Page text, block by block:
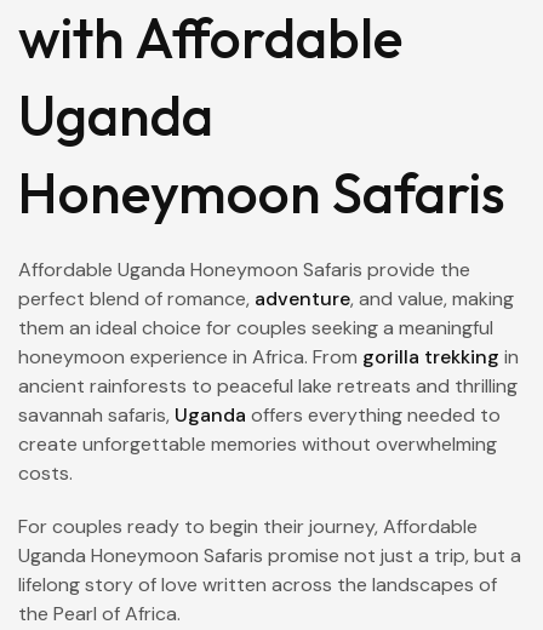
with Affordable
Uganda
Honeymoon Safaris
Affordable Uganda Honeymoon Safaris provide the
perfect blend of romance, adventure, and value, making
them an ideal choice for couples seeking a meaningful
honeymoon experience in Africa. From gorilla trekking in
ancient rainforests to peaceful lake retreats and thrilling
savannah safaris, Uganda offers everything needed to
create unforgettable memories without overwhelming
costs.
For couples ready to begin their journey, Affordable
Uganda Honeymoon Safaris promise not just a trip, but a
lifelong story of love written across the landscapes of
the Pearl of Africa.